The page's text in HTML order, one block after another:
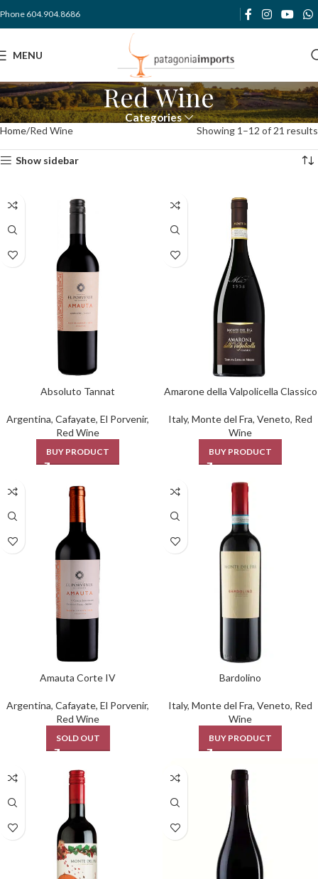
Phone 604.904.8686
MENU
Red Wine
Categories
Home Red Wine Showing 1–12 of 21 results
Show sidebar
Absoluto Tannat
Argentina, Cafayate, El Porvenir,
Red Wine
BUY PRODUCT
Amarone della Valpolicella Classico
Italy, Monte del Fra, Veneto, Red
Wine
BUY PRODUCT
Amauta Corte IV
Argentina, Cafayate, El Porvenir,
Red Wine
SOLD OUT
Bardolino
Italy, Monte del Fra, Veneto, Red
Wine
BUY PRODUCT